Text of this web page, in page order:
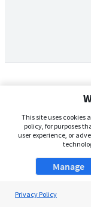
This site uses cookies
policy, for purposes
user experience, or
Manage
Privacy Policy